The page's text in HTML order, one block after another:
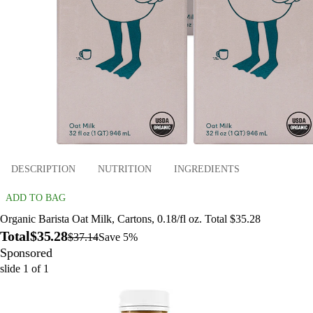
DESCRIPTION NUTRITION INGREDIENTS
ADD TO BAG
Organic Barista Oat Milk, Cartons, 0.18/fl oz. Total $35.28
Total$35.28$37.14Save 5%
Sponsored
slide 1 of 1